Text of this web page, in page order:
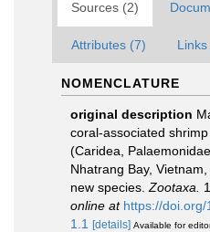
Sources (2)
Attributes (7) Links
NOMENCLATURE
original description
coral-associated
(Caridea,
Nhatrang Bay,
new species. Zootaxa.
online at https://doi.org/
1.1 [details] Available for